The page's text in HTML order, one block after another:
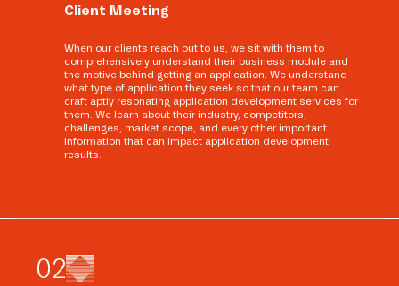
Client Meeting
When our clients reach out to us, we sit with them to
comprehensively understand their business module and
the motive behind getting an application. We understand
what type of application they seek so that our team can
craft aptly resonating application development services for
them. We learn about their industry, competitors,
challenges, market scope, and every other important
information that can impact application development
results.
02